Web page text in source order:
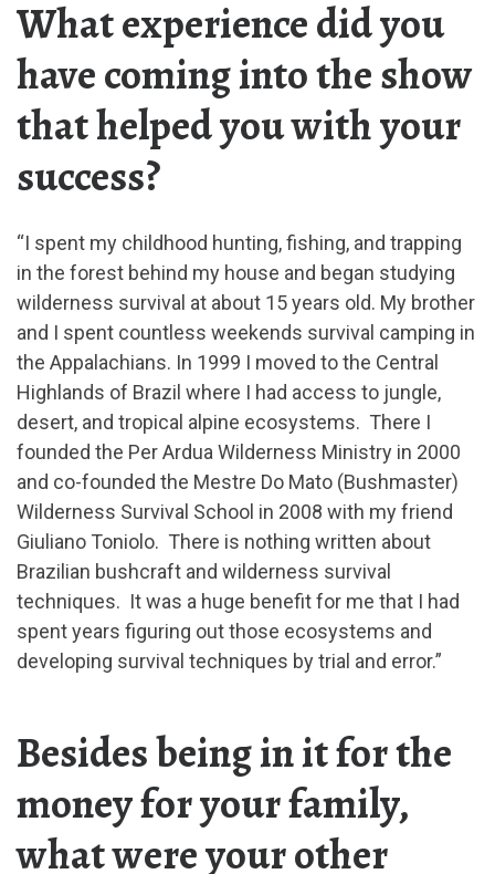
What experience did you
have coming into the show
that helped you with your
success?
“I spent my childhood hunting, fishing, and trapping
in the forest behind my house and began studying
wilderness survival at about 15 years old. My brother
and I spent countless weekends survival camping in
the Appalachians. In 1999 I moved to the Central
Highlands of Brazil where I had access to jungle,
desert, and tropical alpine ecosystems. There I
founded the Per Ardua Wilderness Ministry in 2000
and co-founded the Mestre Do Mato (Bushmaster)
Wilderness Survival School in 2008 with my friend
Giuliano Toniolo. There is nothing written about
Brazilian bushcraft and wilderness survival
techniques. It was a huge benefit for me that I had
spent years figuring out those ecosystems and
developing survival techniques by trial and error.”
Besides being in it for the
money for your family,
what were your other